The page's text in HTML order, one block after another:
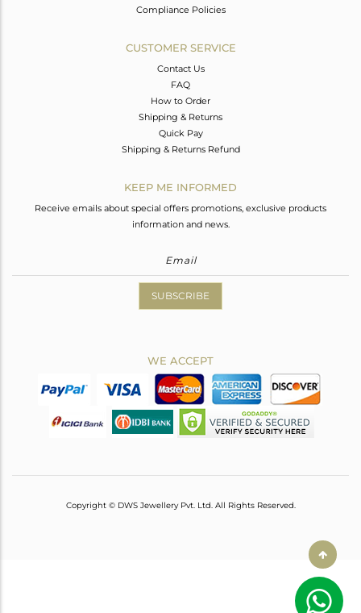
Compliance Policies
CUSTOMER SERVICE
Contact Us
FAQ
How to Order
Shipping & Returns
Quick Pay
Shipping & Returns Refund
KEEP ME INFORMED
Receive emails about special offers promotions, exclusive products
information and news.
SUBSCRIBE
WE ACCEPT
Copyright © DWS Jewellery Pvt. Ltd. All Rights Reserved.